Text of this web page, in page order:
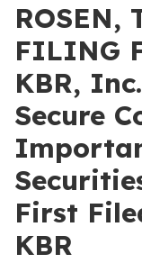
ROSEN,
FILING
KBR,
Secure
First
KBR